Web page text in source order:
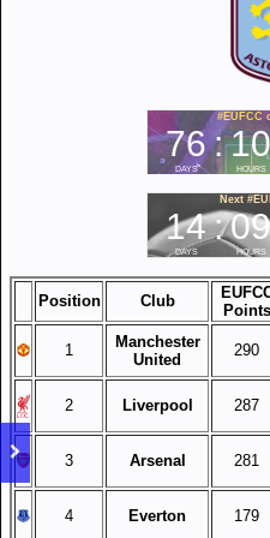
Position Club
Points
1
Manchester
United
290
2 Liverpool 287
3 Arsenal 281
4 Everton 179